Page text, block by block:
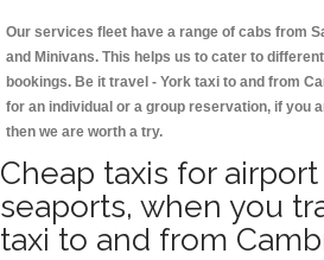
Our services fleet have a range of cabs from
and Minivans. This helps us to cater to
bookings. Be it travel - York taxi to and from
for an individual or a group reservation, if you
then we are worth a try.
Cheap taxis for
seaports, when you
taxi to and from